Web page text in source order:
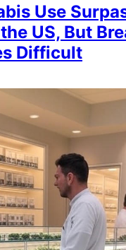
Use
US, But
Difficult